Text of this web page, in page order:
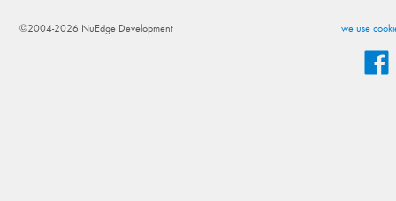
we use
©2004-2026 NuEdge Development